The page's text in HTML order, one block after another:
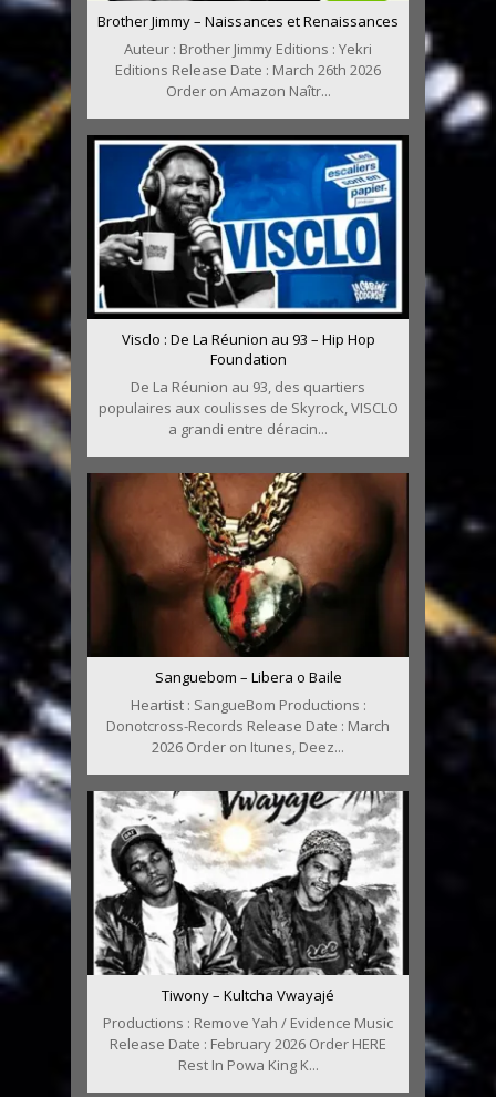
Brother Jimmy – Naissances et Renaissances
Auteur : Brother Jimmy Editions : Yekri
Editions Release Date : March 26th 2026
Order on Amazon Naîtr...
Visclo : De La Réunion au 93 – Hip Hop
Foundation
De La Réunion au 93, des quartiers
populaires aux coulisses de Skyrock, VISCLO
a grandi entre déracin...
Sanguebom – Libera o Baile
Heartist : SangueBom Productions :
Donotcross-Records Release Date : March
2026 Order on Itunes, Deez...
Tiwony – Kultcha Vwayajé
Productions : Remove Yah / Evidence Music
Release Date : February 2026 Order HERE
Rest In Powa King K...